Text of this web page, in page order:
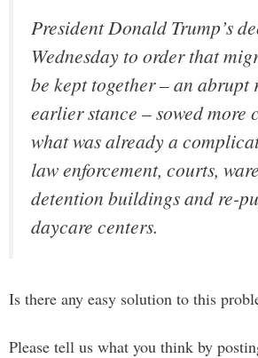
President Donald Trump’s
Wednesday to order that
be kept together – an abrupt
earlier stance – sowed more
what was already a
law enforcement, courts,
detention buildings and re-
daycare centers.
Is there any easy solution to this
Please tell us what you think by